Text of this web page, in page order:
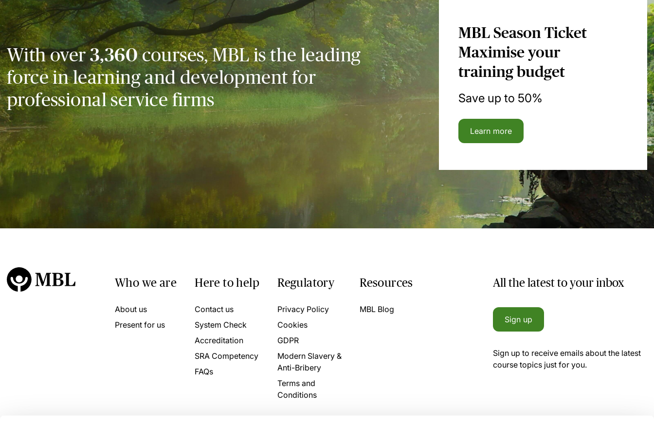
With over3,360courses, MBL is the leading
force in learning and development for
professional service firms
MBL Season Ticket
Maximise your
training budget
Save up to 50%
Learn more
Who we are
About us
Present for us
Here to help
Contact us
System Check
Accreditation
SRA Competency
FAQs
Regulatory
Privacy Policy
Cookies
GDPR
Modern Slavery &
Anti-Bribery
Terms and
Conditions
Resources
MBL Blog
All the latest to your inbox
Sign up
Sign up to receive emails about the latest
course topics just for you.